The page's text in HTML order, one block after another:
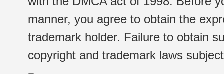
manner, you agree to obtain the
trademark holder. Failure to obtain
copyright and trademark laws